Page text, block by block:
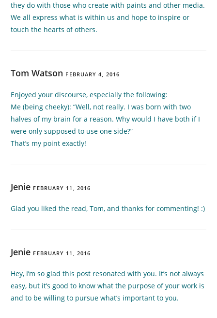
they do with those who create with paints and other media.
We all express what is within us and hope to inspire or
touch the hearts of others.
Tom Watson FEBRUARY 4, 2016
Enjoyed your discourse, especially the following:
Me (being cheeky): “Well, not really. I was born with two
halves of my brain for a reason. Why would I have both if I
were only supposed to use one side?”
That’s my point exactly!
Jenie FEBRUARY 11, 2016
Glad you liked the read, Tom, and thanks for commenting! :)
Jenie FEBRUARY 11, 2016
Hey, I’m so glad this post resonated with you. It’s not always
easy, but it’s good to know what the purpose of your work is
and to be willing to pursue what’s important to you.